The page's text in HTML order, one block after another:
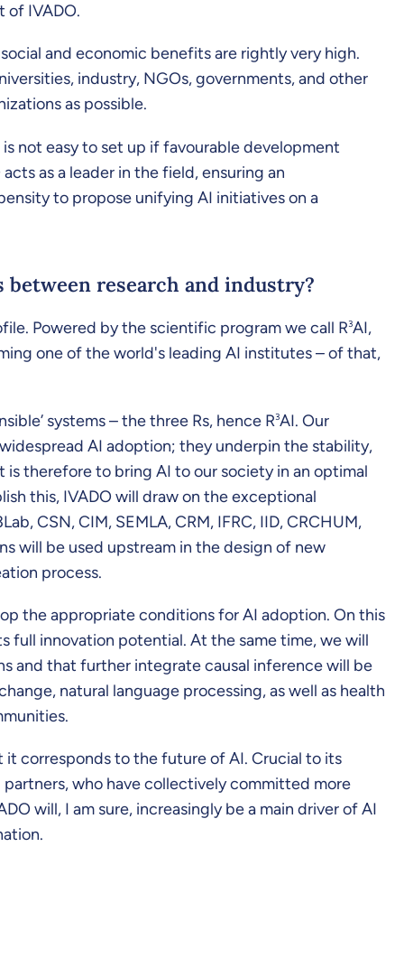
of IVADO.
and economic benefits are rightly very high.
industry, NGOs, governments, and other
as possible.
not easy to set up if favourable development
as a leader in the field, ensuring an
to propose unifying AI initiatives on a
research and industry?
Powered by the scientific program we call R3AI,
one of the world's leading AI institutes – of that,
systems – the three Rs, hence R3AI. Our
AI adoption; they underpin the stability,
therefore to bring AI to our society in an optimal
this, IVADO will draw on the exceptional
CSN, CIM, SEMLA, CRM, IFRC, IID, CRCHUM,
will be used upstream in the design of new
process.
the appropriate conditions for AI adoption. On this
full innovation potential. At the same time, we will
and that further integrate causal inference will be
natural language processing, as well as health
it corresponds to the future of AI. Crucial to its
who have collectively committed more
will, I am sure, increasingly be a main driver of AI